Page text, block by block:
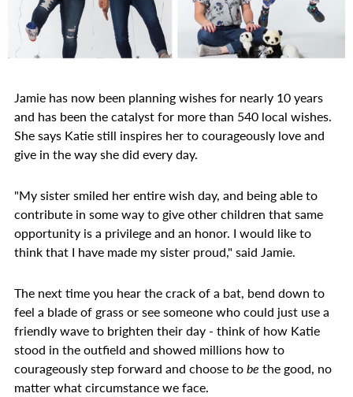
Jamie has now been planning wishes for nearly 10 years
and has been the catalyst for more than 540 local wishes.
She says Katie still inspires her to courageously love and
give in the way she did every day.
"My sister smiled her entire wish day, and being able to
contribute in some way to give other children that same
opportunity is a privilege and an honor. I would like to
think that I have made my sister proud," said Jamie.
The next time you hear the crack of a bat, bend down to
feel a blade of grass or see someone who could just use a
friendly wave to brighten their day - think of how Katie
stood in the outfield and showed millions how to
courageously step forward and choose tobe the good, no
matter what circumstance we face.